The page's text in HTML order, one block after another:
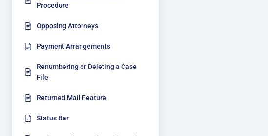
Procedure
Opposing Attorneys
Payment Arrangements
Renumbering or Deleting a Case
File
Returned Mail Feature
Status Bar